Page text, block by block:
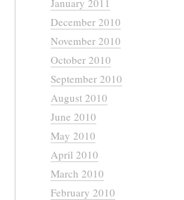
January 2011
December 2010
November 2010
October 2010
September 2010
August 2010
June 2010
May 2010
April 2010
March 2010
February 2010